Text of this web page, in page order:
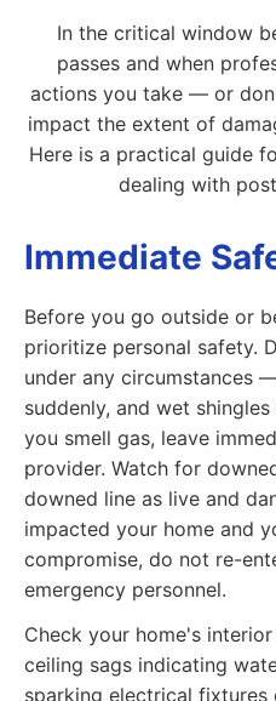
In the critical window
passes and when
actions you take — or
impact the extent of
Here is a practical guide
dealing with
Immediate
Before you go outside or
prioritize personal safety.
under any circumstances
suddenly, and wet
you smell gas, leave
provider. Watch for
downed line as live and
impacted your home and
compromise, do not re-
emergency personnel.
Check your home's
ceiling sags indicating
sparking electrical